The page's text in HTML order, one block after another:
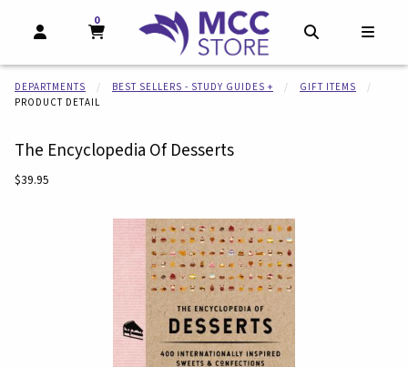
OPEN AND CLOSE PROFILE LINKS
MY CART
0
MY CART, 0 ITEMS
DEPARTMENTS BEST SELLERS - STUDY GUIDES +
GIFT ITEMS
PRODUCT DETAIL
The Encyclopedia Of Desserts
Our Price:
$39.95
Begin product images. Click on product images to enlarge.